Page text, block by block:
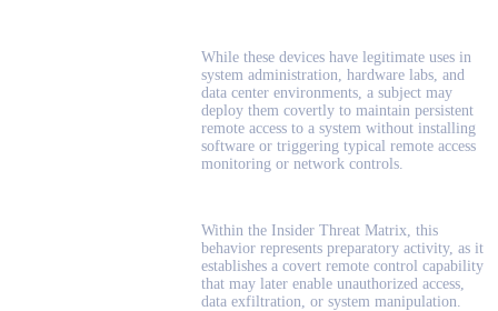
While these devices have legitimate uses in
system administration, hardware labs, and
data center environments, a subject may
deploy them covertly to maintain persistent
remote access to a system without installing
software or triggering typical remote access
monitoring or network controls.
Within the Insider Threat Matrix, this
behavior represents preparatory activity, as it
establishes a covert remote control capability
that may later enable unauthorized access,
data exfiltration, or system manipulation.